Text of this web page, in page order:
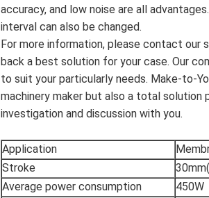
accuracy, and low noise are all
interval can also be changed.
For more information, please contact our
back a best solution for your case. Our
to suit your particularly needs. Make-to-
machinery maker but also a total solution
investigation and discussion with you.
Application
Stroke
Average power consumption
450W